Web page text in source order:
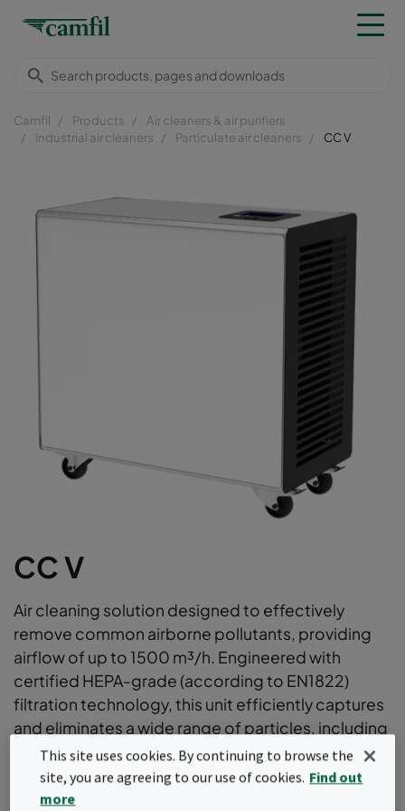
Camfil Products
Air cleaners & air purifiers
Industrial air cleaners
Particulate air cleaners CC V
CC V
Air cleaning solution designed to effectively
remove common airborne pollutants, providing
airflow of up to 1500 m³/h. Engineered with
certified HEPA-grade (according to EN1822)
filtration technology, this unit efficiently captures
and eliminates a wide range of particles, including
allergens, dust, bacteria, and viruses. Suitable as a
powerful enhancement to existing HVAC filtration
or as a dedicated, standalone air cleaner for
This site uses cookies. By continuing to browse the
site, you are agreeing to our use of cookies. Find out
more